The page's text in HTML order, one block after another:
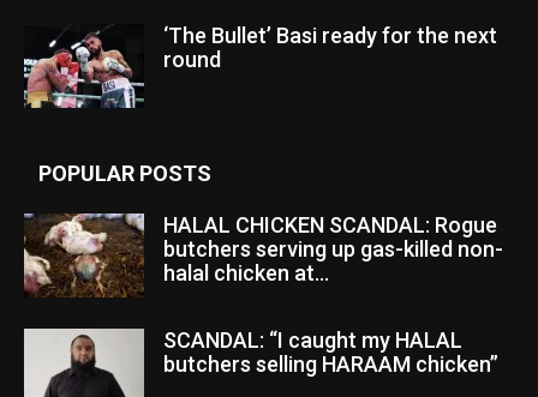
‘The Bullet’ Basi ready for the next
round
POPULAR POSTS
HALAL CHICKEN SCANDAL: Rogue
butchers serving up gas-killed non-
halal chicken at...
SCANDAL: “I caught my HALAL
butchers selling HARAAM chicken”